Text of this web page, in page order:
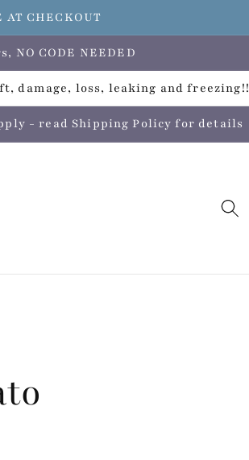
AT CHECKOUT
NO CODE NEEDED
damage, loss, leaking and freezing!!
- read Shipping Policy for details